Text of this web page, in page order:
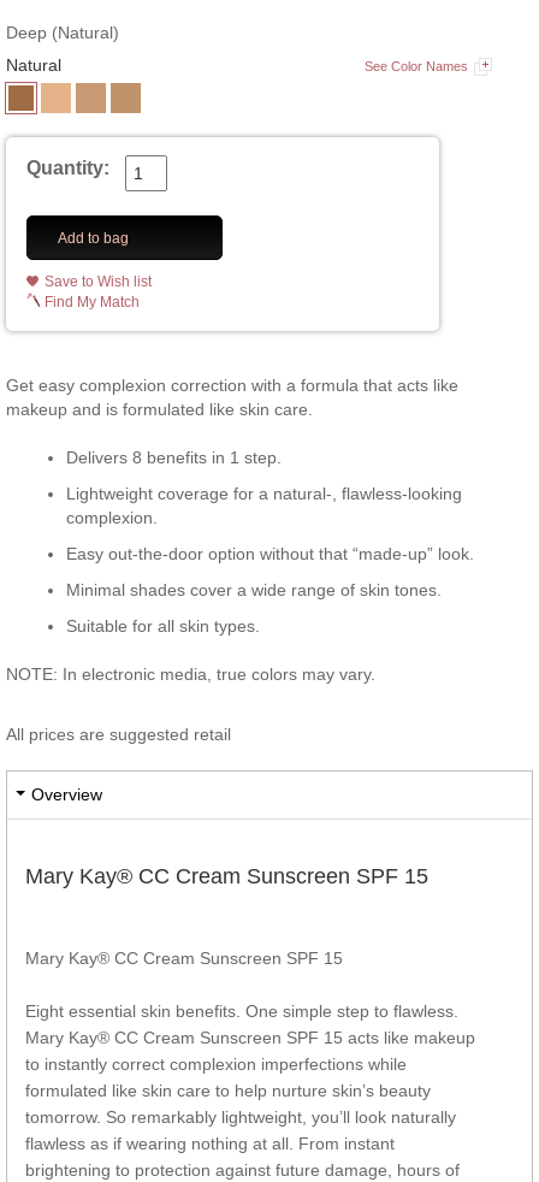
Deep (Natural)
Natural
See Color Names
Quantity:
Add to bag
Save to Wish list
Find My Match
Get easy complexion correction with a formula that acts like
makeup and is formulated like skin care.
Delivers 8 benefits in 1 step.
Lightweight coverage for a natural-, flawless-looking
complexion.
Easy out-the-door option without that “made-up” look.
Minimal shades cover a wide range of skin tones.
Suitable for all skin types.
NOTE: In electronic media, true colors may vary.
All prices are suggested retail
Overview
Mary Kay® CC Cream Sunscreen SPF 15
Mary Kay® CC Cream Sunscreen SPF 15
Eight essential skin benefits. One simple step to flawless.
Mary Kay® CC Cream Sunscreen SPF 15 acts like makeup
to instantly correct complexion imperfections while
formulated like skin care to help nurture skin’s beauty
tomorrow. So remarkably lightweight, you’ll look naturally
flawless as if wearing nothing at all. From instant
brightening to protection against future damage, hours of